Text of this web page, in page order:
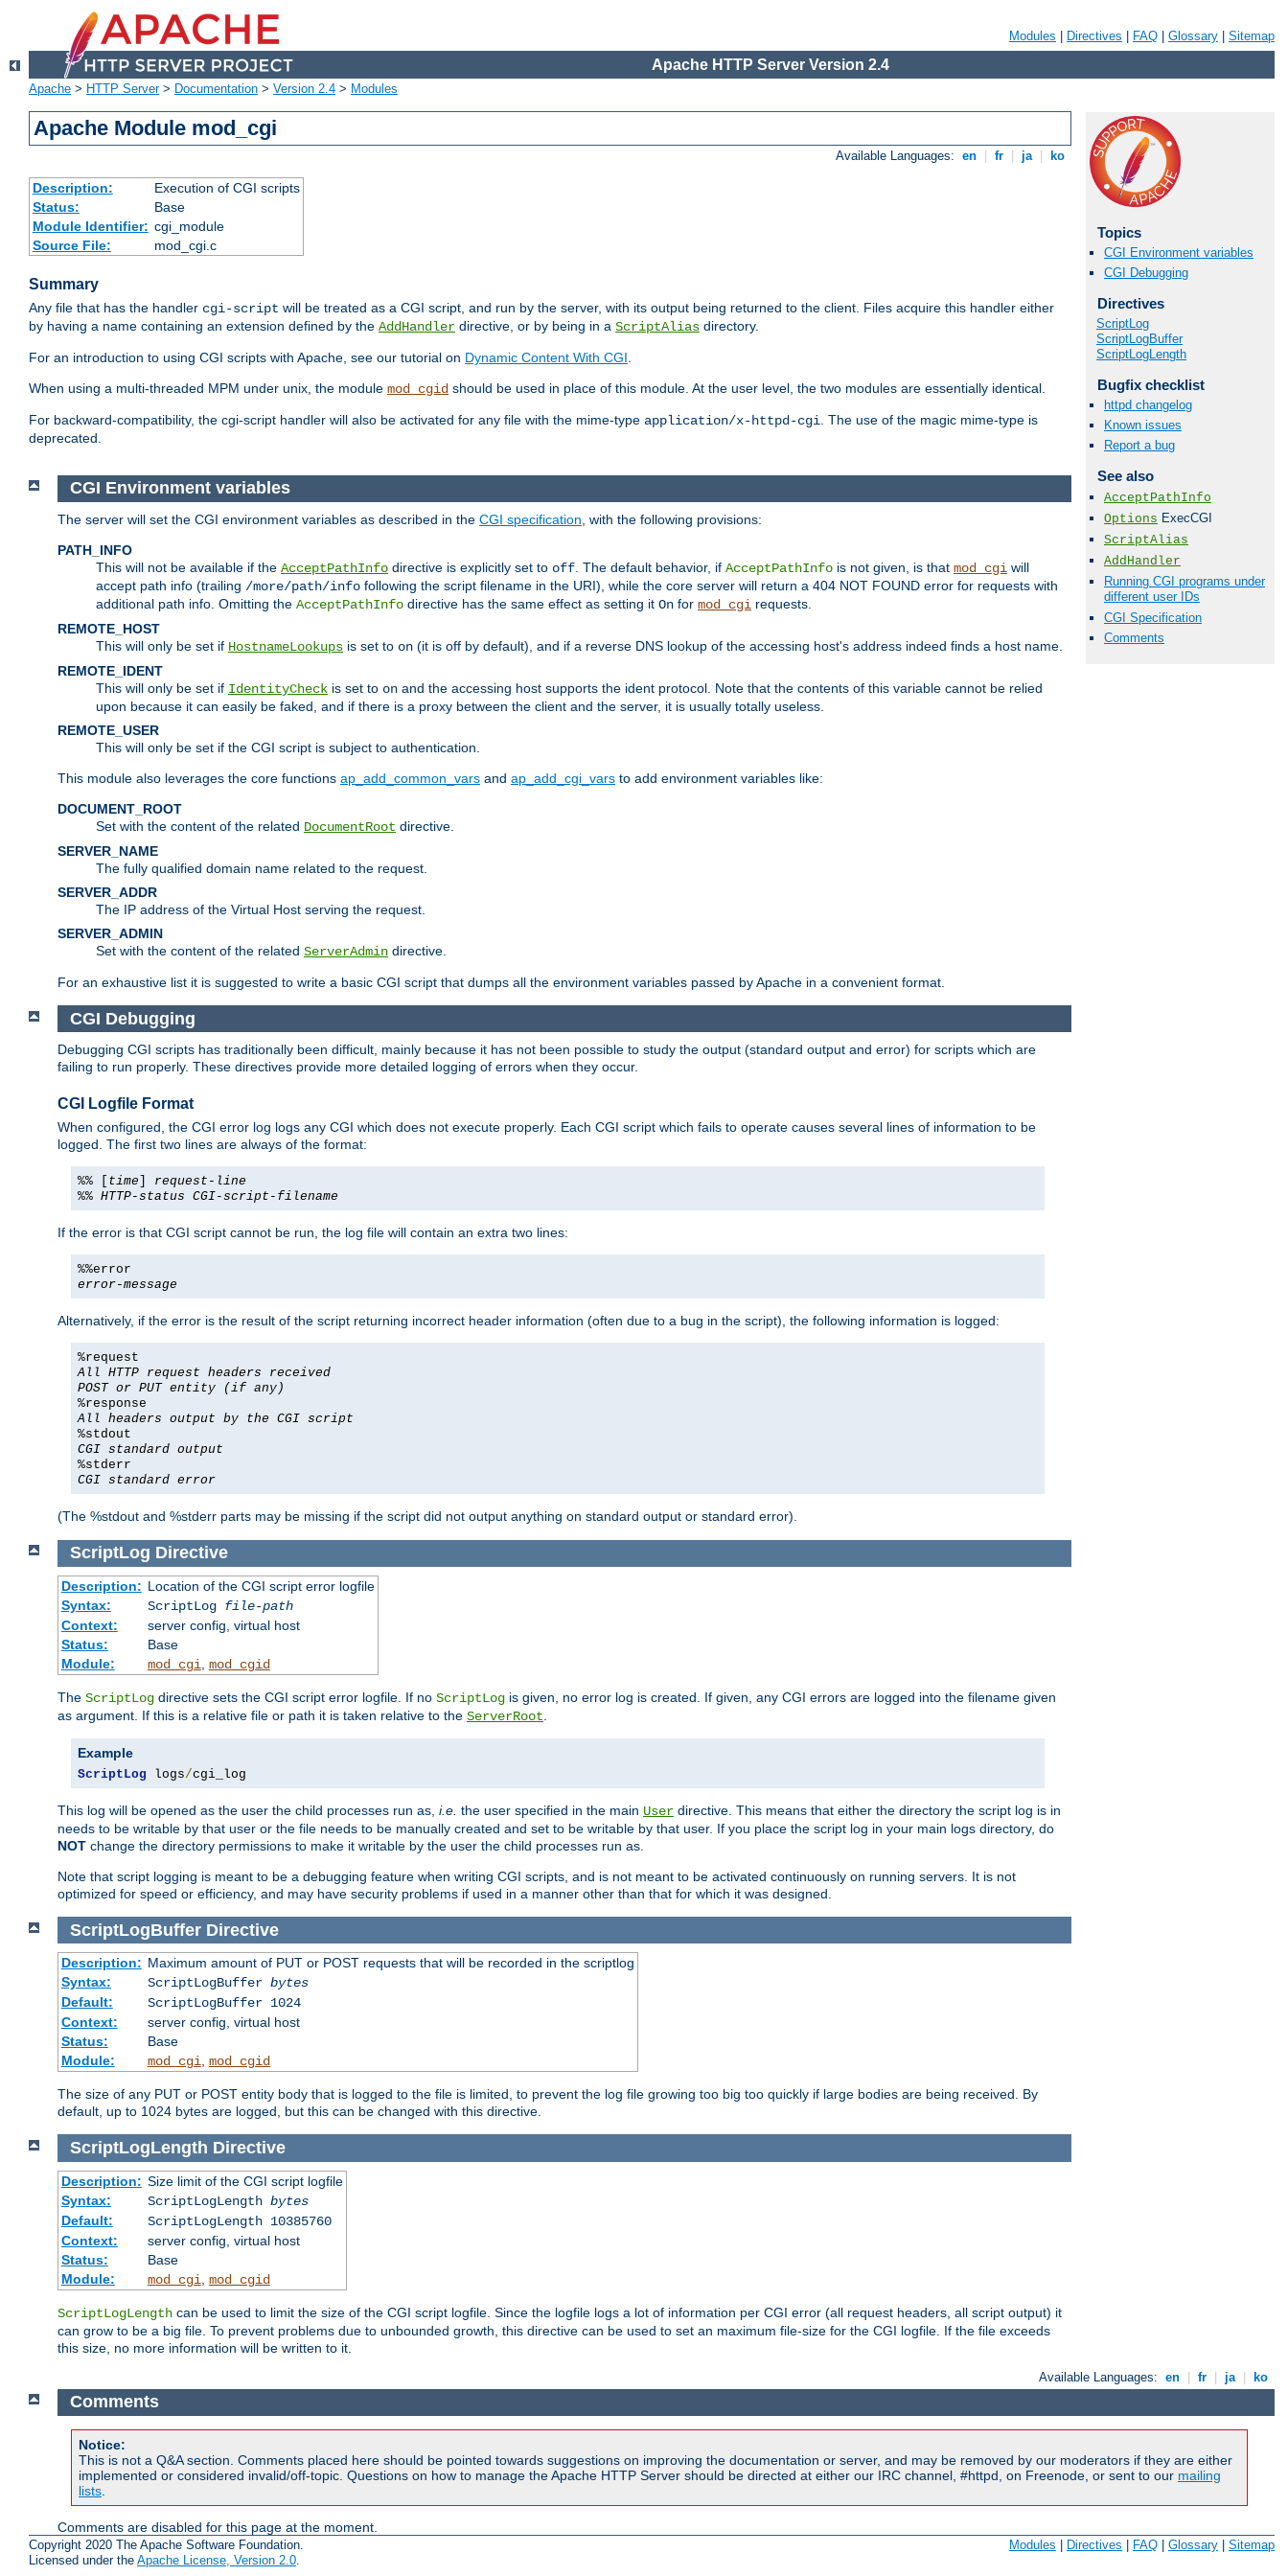
Modules Directives FAQ Glossary Sitemap
Apache HTTP Server Version 2.4
Apache > HTTP Server> Documentation > Version 2.4 > Modules
Apache Module mod_cgi
Available Languages: en fr ja ko
Description:
Execution of CGI scripts
Status:
Base
Module Identifier: cgi_module
Source File:
mod_cgi.c
Summary
Any file that has the handler cgi-script will be treated as a CGI script, and run by the server, with its output being returned to the client. Files acquire this handler either
by having a name containing an extension defined by the AddHandler directive, or by being in a ScriptAlias directory.
For an introduction to using CGI scripts with Apache, see our tutorial on Dynamic Content With CGI.
When using a multi-threaded MPM under unix, the module mod_cgid should be used in place of this module. At the user level, the two modules are essentially identical.
For backward-compatibility, the cgi-script handler will also be activated for any file with the mime-type application/x-httpd-cgi. The use of the magic mime-type is
deprecated.
Topics
CGI Environment variables
CGI Debugging
Directives
ScriptLog
ScriptLogBuffer
ScriptLogLength
Bugfix checklist
httpd changelog
Known issues
Report a bug
See also
AcceptPathInfo
Options ExecCGI
ScriptAlias
AddHandler
Running CGI programs under
different user IDs
CGI Specification
Comments
CGI Environment variables
The server will set the CGI environment variables as described in the CGI specification , with the following provisions:
PATH_INFO
This will not be available if the AcceptPathInfo directive is explicitly set to off . The default behavior, if AcceptPathInfo is not given, is that mod_cgi will
accept path info (trailing /more/path/info following the script filename in the URI), while the core server will return a 404 NOT FOUND error for requests with
additional path info. Omitting the AcceptPathInfo directive has the same effect as setting it On for mod_cgi requests.
REMOTE_HOST
This will only be set if HostnameLookups is set to on (it is off by default), and if a reverse DNS lookup of the accessing host's address indeed finds a host name.
REMOTE_IDENT
This will only be set if IdentityCheck is set to on and the accessing host supports the ident protocol. Note that the contents of this variable cannot be relied
upon because it can easily be faked, and if there is a proxy between the client and the server, it is usually totally useless.
REMOTE_USER
This will only be set if the CGI script is subject to authentication.
This module also leverages the core functions ap_add_common_vars and ap_add_cgi_vars to add environment variables like:
DOCUMENT_ROOT
Set with the content of the related DocumentRoot directive.
SERVER_NAME
The fully qualified domain name related to the request.
SERVER_ADDR
The IP address of the Virtual Host serving the request.
SERVER_ADMIN
Set with the content of the related ServerAdmin directive.
For an exhaustive list it is suggested to write a basic CGI script that dumps all the environment variables passed by Apache in a convenient format.
CGI Debugging
Debugging CGI scripts has traditionally been difficult, mainly because it has not been possible to study the output (standard output and error) for scripts which are
failing to run properly. These directives provide more detailed logging of errors when they occur.
CGI Logfile Format
When configured, the CGI error log logs any CGI which does not execute properly. Each CGI script which fails to operate causes several lines of information to be
logged. The first two lines are always of the format:
%% [ time
request-line
%% HTTP-status CGI-script-filename
If the error is that CGI script cannot be run, the log file will contain an extra two lines:
%%error
error-message
Alternatively, if the error is the result of the script returning incorrect header information (often due to a bug in the script), the following information is logged:
%request
All HTTP request headers received
POST or PUT entity (if any)
%response
All headers output by the CGI script
%stdout
CGI standard output
%stderr
CGI standard error
(The %stdout and %stderr parts may be missing if the script did not output anything on standard output or standard error).
ScriptLog Directive
Description: Location of the CGI script error logfile
Syntax:
ScriptLog file-path
Context:
server config, virtual host
Status:
Base
Module:
mod_cgi mod_cgid
The ScriptLog directive sets the CGI script error logfile. If no ScriptLog is given, no error log is created. If given, any CGI errors are logged into the filename given
as argument. If this is a relative file or path it is taken relative to the ServerRoot
Example
ScriptLog logs/cgi_log
This log will be opened as the user the child processes run as, i.e. the user specified in the main User directive. This means that either the directory the script log is in
needs to be writable by that user or the file needs to be manually created and set to be writable by that user. If you place the script log in your main logs directory, do
NOT change the directory permissions to make it writable by the user the child processes run as.
Note that script logging is meant to be a debugging feature when writing CGI scripts, and is not meant to be activated continuously on running servers. It is not
optimized for speed or efficiency, and may have security problems if used in a manner other than that for which it was designed.
ScriptLogBuffer Directive
Description: Maximum amount of PUT or POST requests that will be recorded in the scriptlog
Syntax:
ScriptLogBuffer bytes
Default:
ScriptLogBuffer 1024
Context:
server config, virtual host
Status:
Base
Module:
mod_cgi, mod_cgid
The size of any PUT or POST entity body that is logged to the file is limited, to prevent the log file growing too big too quickly if large bodies are being received. By
default, up to 1024 bytes are logged, but this can be changed with this directive.
ScriptLogLength Directive
Description: Size limit of the CGI script logfile
Syntax:
ScriptLogLength bytes
Default:
ScriptLogLength 10385760
Context:
server config, virtual host
Status:
Base
Module:
mod_cgi mod_cgid
ScriptLogLength can be used to limit the size of the CGI script logfile. Since the logfile logs a lot of information per CGI error (all request headers, all script output) it
can grow to be a big file. To prevent problems due to unbounded growth, this directive can be used to set an maximum file-size for the CGI logfile. If the file exceeds
this size, no more information will be written to it.
Available Languages: en | fr | ja | ko
Comments
Notice:
This is not a Q&A section. Comments placed here should be pointed towards suggestions on improving the documentation or server, and may be removed by our moderators if they are either
implemented or considered invalid/off-topic. Questions on how to manage the Apache HTTP Server should be directed at either our IRC channel, #httpd, on Freenode, or sent to our mailing
lists
Comments are disabled for this page at the moment.
Copyright 2020 The Apache Software Foundation.
Licensed under the Apache License, Version 2.0.
Modules Directives FAQ Glossary Sitemap